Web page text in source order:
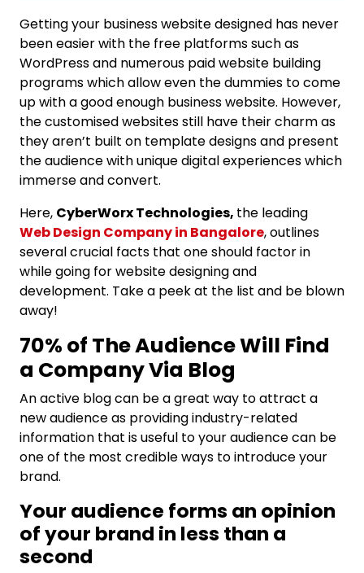
Getting your business website designed has never
been easier with the free platforms such as
WordPress and numerous paid website building
programs which allow even the dummies to come
up with a good enough business website. However,
the customised websites still have their charm as
they aren’t built on template designs and present
the audience with unique digital experiences which
immerse and convert.
Here, CyberWorx Technologies, the leading
Web Design Company in Bangalore, outlines
several crucial facts that one should factor in
while going for website designing and
development. Take a peek at the list and be blown
away!
70% of The Audience Will Find
a Company Via Blog
An active blog can be a great way to attract a
new audience as providing industry-related
information that is useful to your audience can be
one of the most credible ways to introduce your
brand.
Your audience forms an opinion
of your brand in less than a
second